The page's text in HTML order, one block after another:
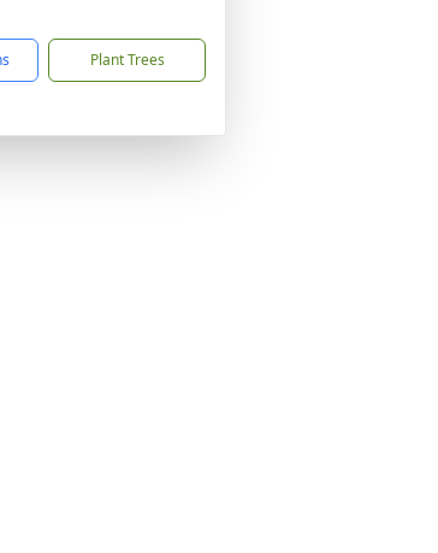
Plant Trees